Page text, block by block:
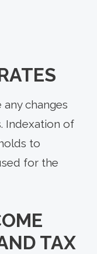
changes
Indexation of
to
for the
TAX